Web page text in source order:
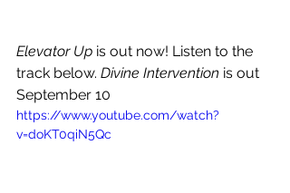
Elevator Up is out now! Listen to the
track below. Divine Intervention is out
September 10
https://www.youtube.com/watch?
v=doKT0qiN5Qc